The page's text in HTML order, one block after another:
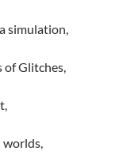
simulation,
of Glitches,
worlds,